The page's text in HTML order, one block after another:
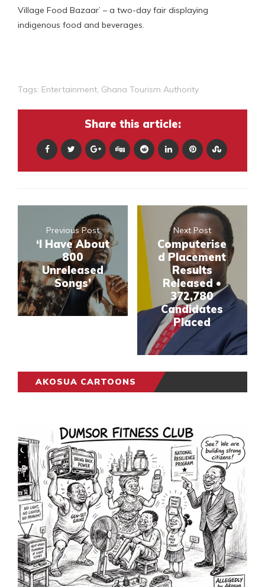
Village Food Bazaar’ – a two-day fair displaying
indigenous food and beverages.
Tags: Entertainment, Ghana Tourism Authority
Share this article:
Previous Post
‘I Have About
800
Unreleased
Songs’
Next Post
Computerise
d Placement
Results
Released •
372,780
Candidates
Placed
AKOSUA CARTOONS